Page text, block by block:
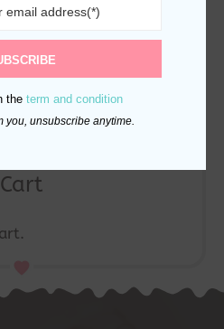
Cart
the term and condition
you, unsubscribe anytime.